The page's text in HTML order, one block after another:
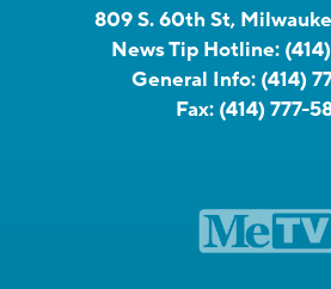
809 S. 60th St,
News Tip Hotline:
General Info: (414)
Fax: (414) 777-